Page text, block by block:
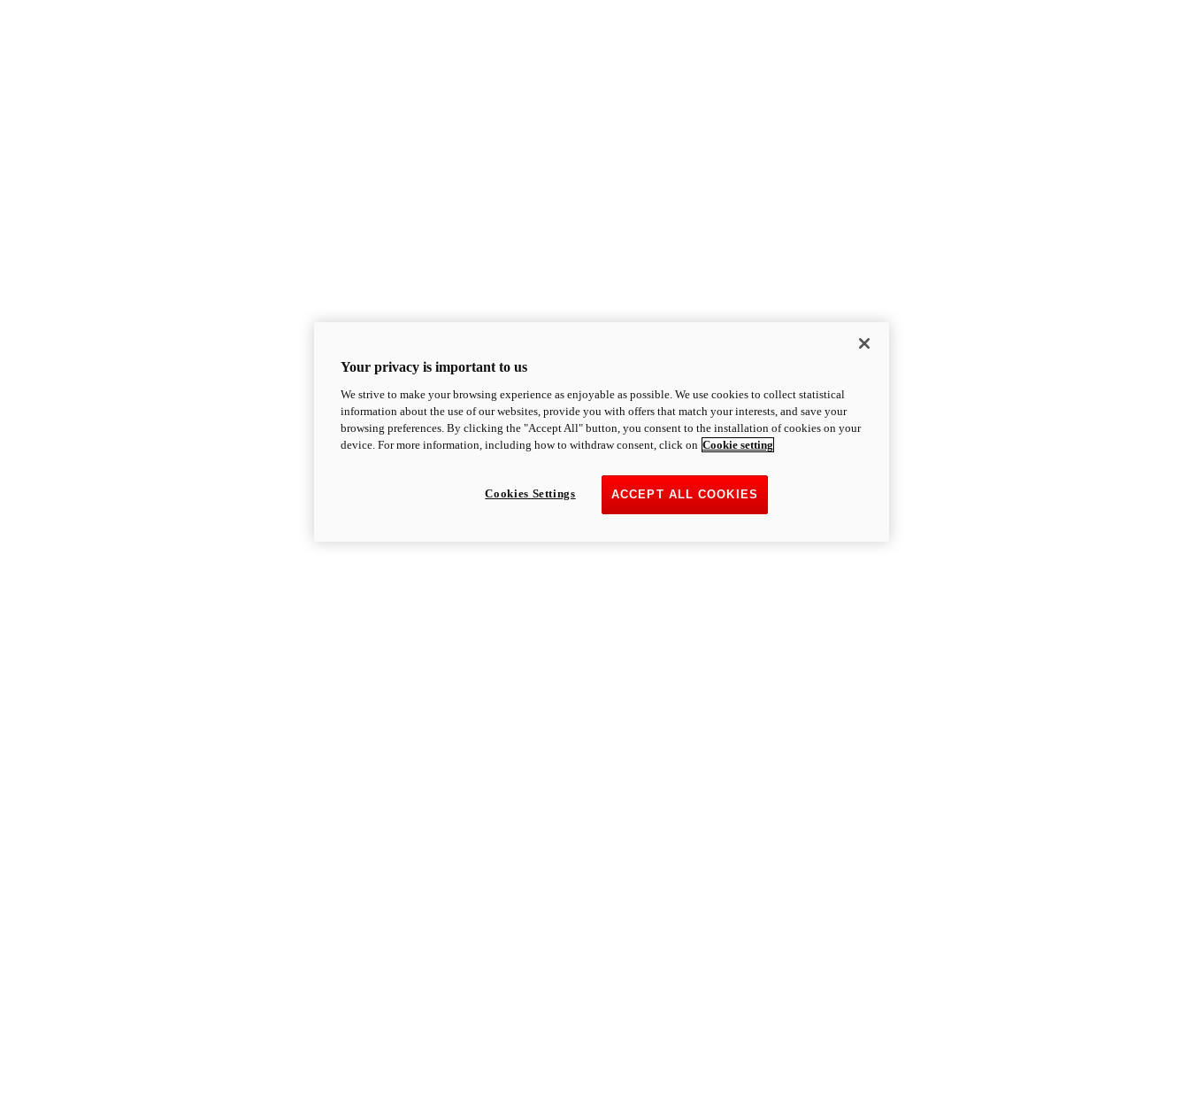
Your privacy is important to us
We strive to make your browsing experience as enjoyable as possible. We use cookies to collect statistical
information about the use of our websites, provide you with offers that match your interests, and save your
browsing preferences. By clicking the "Accept All" button, you consent to the installation of cookies on your
device. For more information, including how to withdraw consent, click on Cookie setting
ACCEPT ALL COOKIES
Cookies Settings